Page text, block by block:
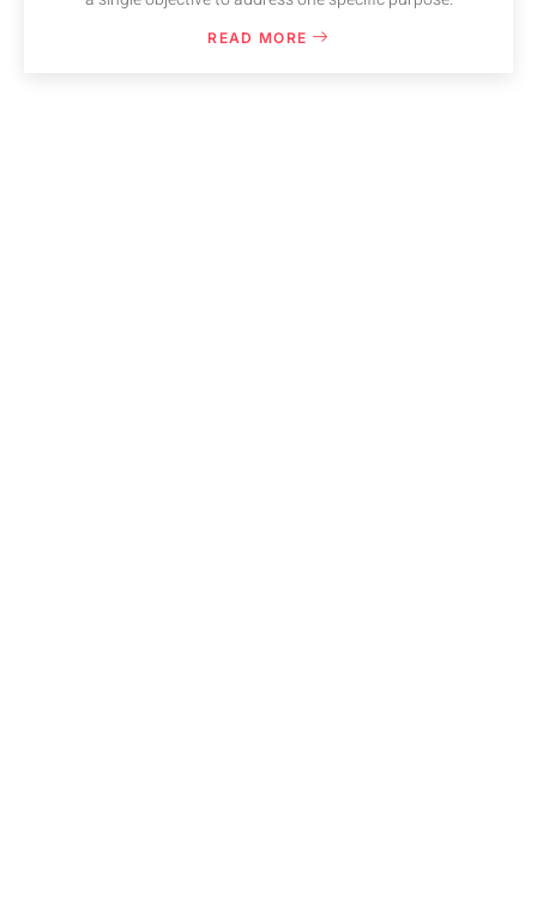
READ MORE